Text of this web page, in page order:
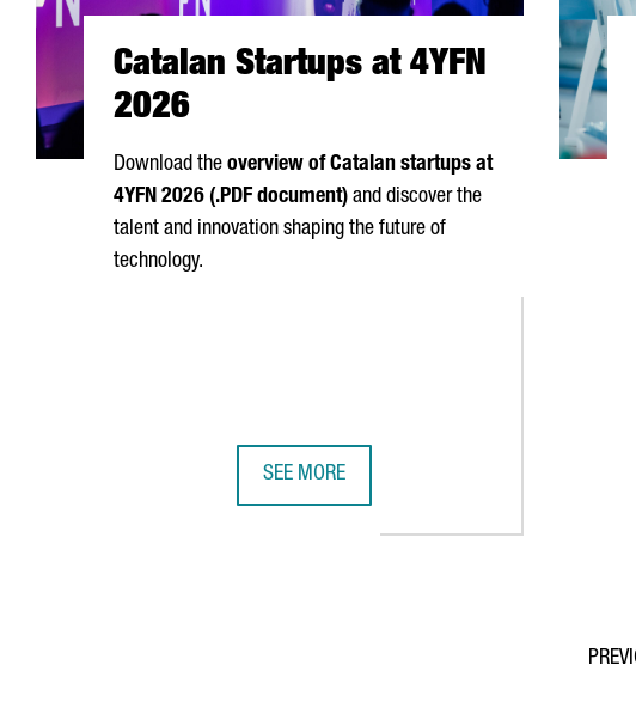
Catalan Startups at 4YFN
2026
Download the overview of Catalan startups at
4YFN 2026 (.PDF document) and discover the
talent and innovation shaping the future of
technology.
SEE MORE